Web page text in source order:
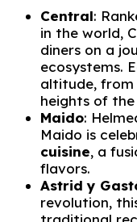
Central:
in the world,
diners on a
ecosystems.
altitude,
heights of the
Maido:
Maido is
cuisine, a
flavors.
Astrid y
revolution,